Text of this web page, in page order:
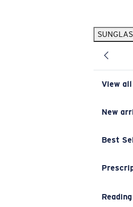
View
New
Best
Pilothouse PRO Limited Edition Pack